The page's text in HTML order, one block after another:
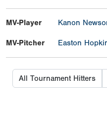
MV-Player Kanon
MV-Pitcher Easton
All Tournament Hitters